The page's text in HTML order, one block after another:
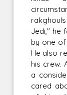
Jedi," he
by one
He also
his crew.
a
cared